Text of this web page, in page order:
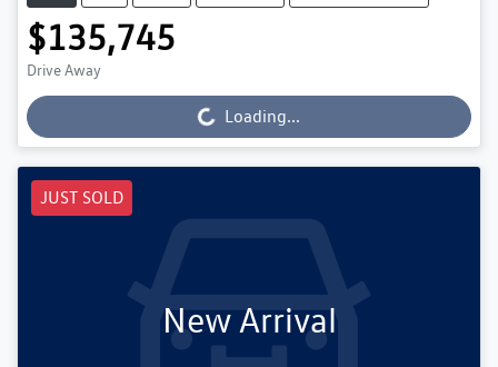
$135,745
Drive Away
Loading... Loading...
JUST SOLD
New Arrival